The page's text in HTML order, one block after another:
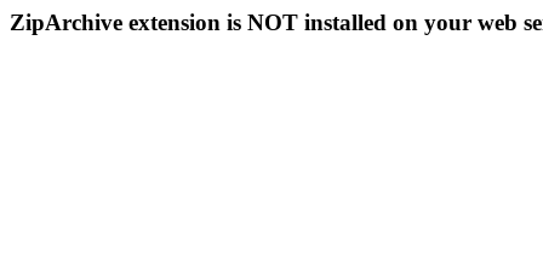
ZipArchive extension is NOT installed on your web